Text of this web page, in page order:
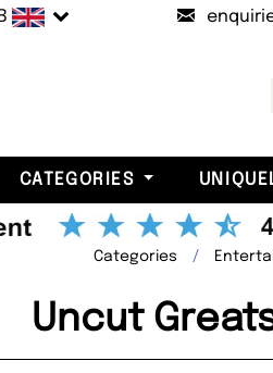
CATEGORIES
Categories
Uncut